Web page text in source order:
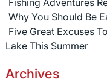
Fishing Adventures
Why You Should Be
Five Great Excuses
Lake This Summer
Archives